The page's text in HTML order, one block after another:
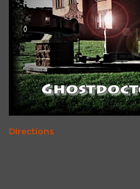
Directions